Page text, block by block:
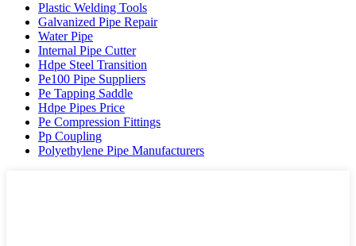
Plastic Welding Tools
Galvanized Pipe Repair
Water Pipe
Internal Pipe Cutter
Hdpe Steel Transition
Pe100 Pipe Suppliers
Pe Tapping Saddle
Hdpe Pipes Price
Pe Compression Fittings
Pp Coupling
Polyethylene Pipe Manufacturers